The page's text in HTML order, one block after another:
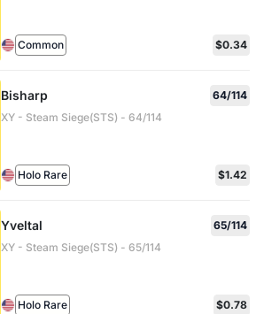
Common $0.34
Bisharp
64/114
XY - Steam Siege(STS) - 64/114
Holo Rare $1.42
Yveltal
65/114
XY - Steam Siege(STS) - 65/114
Holo Rare $0.78